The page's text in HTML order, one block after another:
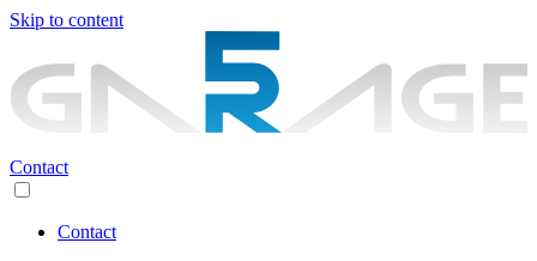
Skip to content
Contact
Contact